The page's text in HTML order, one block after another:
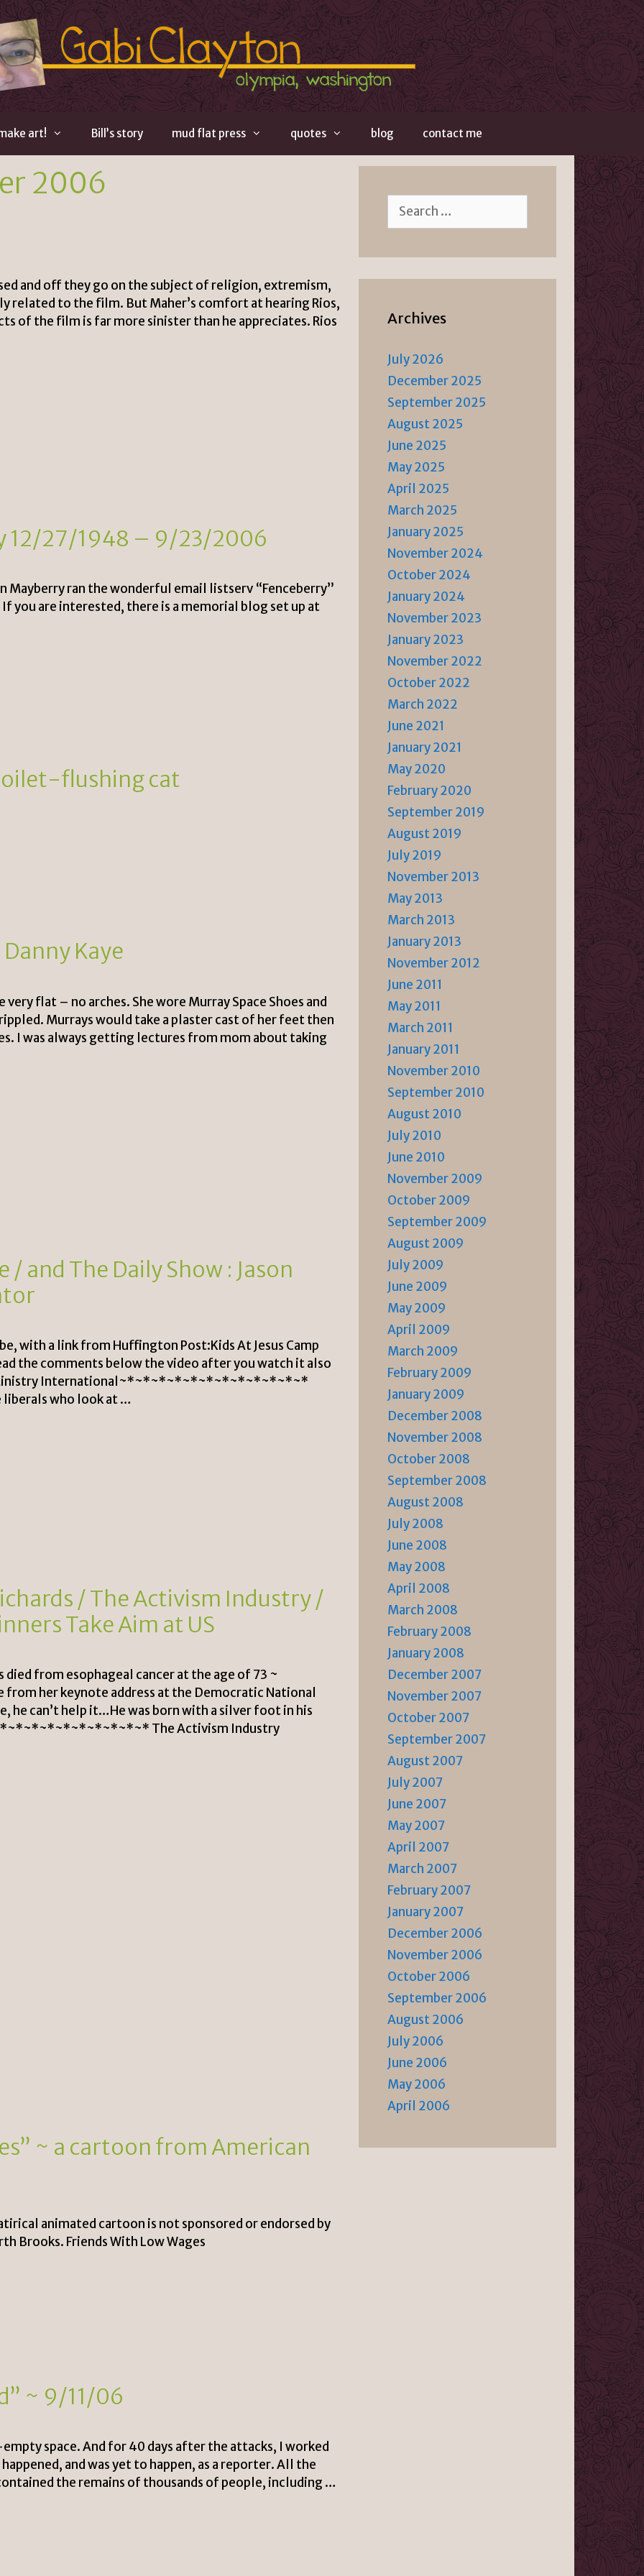
art! Bill’s story mud flat press quotes blog contact me
2006
and off they go on the subject of religion, extremism,
related to the film. But Maher’s comfort at hearing Rios,
of the film is far more sinister than he appreciates. Rios
12/27/1948 – 9/23/2006
Mayberry ran the wonderful email listserv “Fenceberry”
If you are interested, there is a memorial blog set up at
flushing cat
Kaye
flat – no arches. She wore Murray Space Shoes and
Murrays would take a plaster cast of her feet then
I was always getting lectures from mom about taking
/ and The Daily Show : Jason
with a link from Huffington Post:Kids At Jesus Camp
the comments below the video after you watch it also
Ministry International~*~*~*~*~*~*~*~*~*~*~*~*
liberals who look at …
/ The Activism Industry /
Take Aim at US
died from esophageal cancer at the age of 73 ~
her keynote address at the Democratic National
he can’t help it…He was born with a silver foot in his
The Activism Industry
~ a cartoon from American
animated cartoon is not sponsored or endorsed by
Brooks. Friends With Low Wages
~ 9/11/06
space. And for 40 days after the attacks, I worked
and was yet to happen, as a reporter. All the
the remains of thousands of people, including …
Search
for:
Archives
July 2026
December 2025
September 2025
August 2025
June 2025
May 2025
April 2025
March 2025
January 2025
November 2024
October 2024
January 2024
November 2023
January 2023
November 2022
October 2022
March 2022
June 2021
January 2021
May 2020
February 2020
September 2019
August 2019
July 2019
November 2013
May 2013
March 2013
January 2013
November 2012
June 2011
May 2011
March 2011
January 2011
November 2010
September 2010
August 2010
July 2010
June 2010
November 2009
October 2009
September 2009
August 2009
July 2009
June 2009
May 2009
April 2009
March 2009
February 2009
January 2009
December 2008
November 2008
October 2008
September 2008
August 2008
July 2008
June 2008
May 2008
April 2008
March 2008
February 2008
January 2008
December 2007
November 2007
October 2007
September 2007
August 2007
July 2007
June 2007
May 2007
April 2007
March 2007
February 2007
January 2007
December 2006
November 2006
October 2006
September 2006
August 2006
July 2006
June 2006
May 2006
April 2006